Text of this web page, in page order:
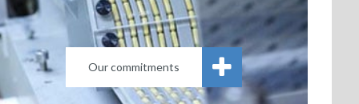
Our commitments